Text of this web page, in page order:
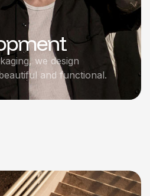
we design
and functional.